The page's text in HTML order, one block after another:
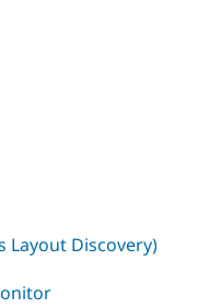
Layout Discovery)